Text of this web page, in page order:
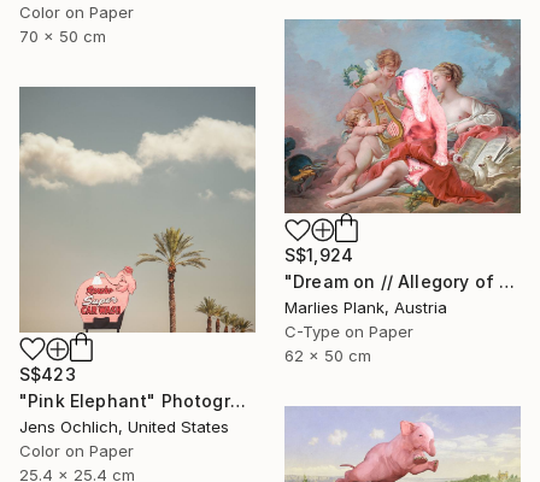
Color on Paper
70 x 50 cm
S$1,924
"Dream on // Allegory of Music - Limited Edition of 15" Photograph
Marlies Plank, Austria
C-Type on Paper
62 x 50 cm
S$423
"Pink Elephant" Photograph
Jens Ochlich, United States
Color on Paper
25.4 x 25.4 cm